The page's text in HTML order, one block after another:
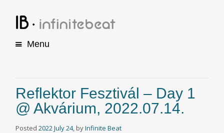
Menu
t
o
c
o
Reflektor Fesztivál – Day 1
@ Akvárium, 2022.07.14.
Posted2022 July 24, byInfinite Beat